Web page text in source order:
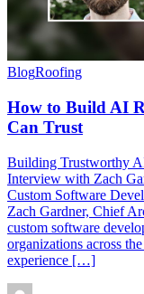
BlogRoofing
How to Build AI
Can Trust
Building Trustworthy
Interview with Zach
Custom Software
Zach Gardner, Chief
custom software
organizations across
experience […]